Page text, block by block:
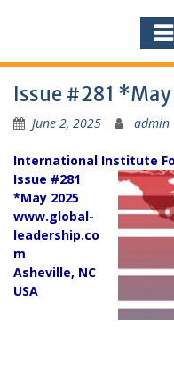
Issue #281
June 2, 2025 admin
International Institute
Issue #281
*May 2025
www.global-
leadership.co
m
Asheville, NC
USA